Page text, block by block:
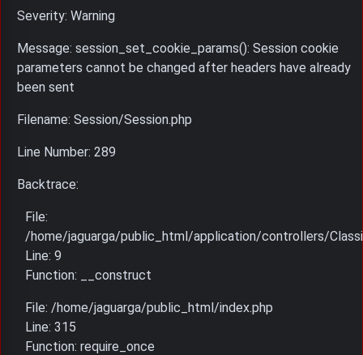
Severity: Warning
Message: session_set_cookie_params(): Session cookie
parameters cannot be changed after headers have already
been sent
Filename: Session/Session.php
Line Number: 289
Backtrace:
File:
/home/jaguarga/public_html/application/controllers/
Line: 9
Function: __construct
File: /home/jaguarga/public_html/index.php
Line: 315
Function: require_once